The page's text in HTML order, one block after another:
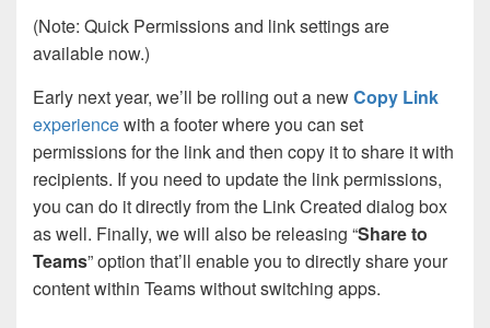
(Note: Quick Permissions and link settings are
available now.)
Early next year, we’ll be rolling out a newCopy Link
experiencewith a footer where you can set
permissions for the link and then copy it to share it with
recipients. If you need to update the link permissions,
you can do it directly from the Link Created dialog box
as well. Finally, we will also be releasing “Share to
Teams” option that’ll enable you to directly share your
content within Teams without switching apps.